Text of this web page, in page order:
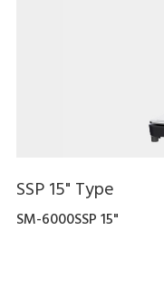
SSP 15" Type
SM-6000SSP 15"